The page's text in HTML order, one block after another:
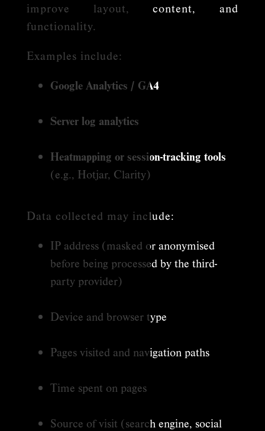
improve layout, content, and
functionality.
Examples include:
Google Analytics / GA4
Server log analytics
Heatmapping or session-tracking tools
(e.g., Hotjar, Clarity)
Data collected may include:
IP address (masked or anonymised
before being processed by the third-
party provider)
Device and browser type
Pages visited and navigation paths
Time spent on pages
Source of visit (search engine, social